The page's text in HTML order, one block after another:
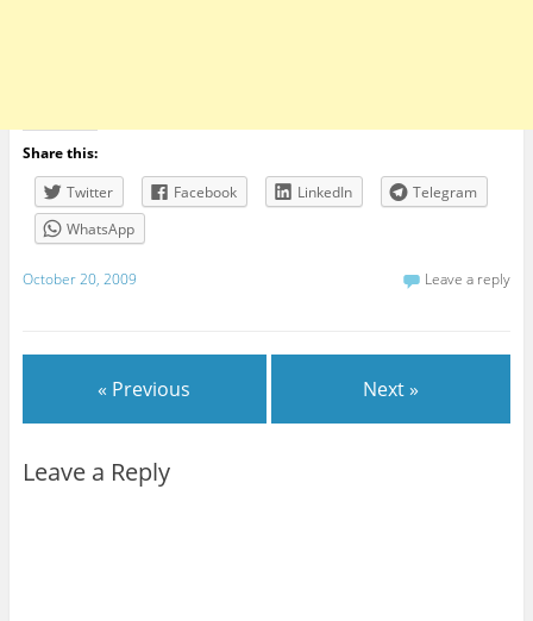
Share this:
Twitter
Facebook LinkedIn
Telegram
WhatsApp
October 20, 2009 Leave a reply
« Previous Next »
Leave a Reply